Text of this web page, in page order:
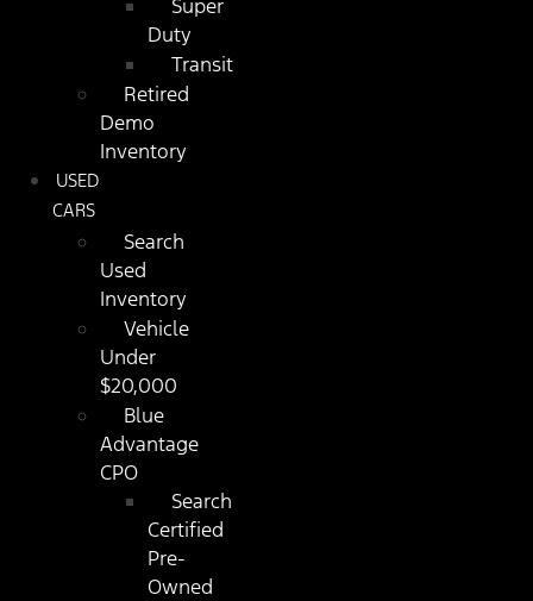
Super
Duty
Transit
Retired
Demo
Inventory
USED
CARS
Search
Used
Inventory
Vehicle
Under
$20,000
Blue
Advantage
CPO
Search
Certified
Pre-
Owned